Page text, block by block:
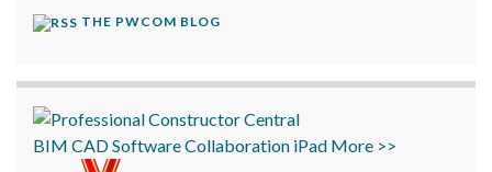
THE PWCOM BLOG
BIM CADSoftwareCollaboration iPad More >>